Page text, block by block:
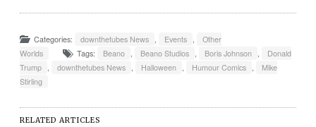
Categories: downthetubes News , Events ,
Other
Worlds
Tags: Beano , Beano Studios , Boris Johnson ,
Donald
Trump , downthetubes News , Halloween , Humour Comics ,
Mike
Stirling
RELATED ARTICLES